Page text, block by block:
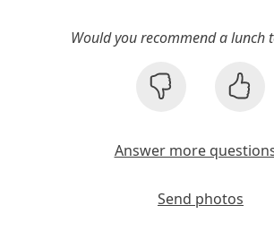
Would you recommend a lunch
Answer more
Send photos